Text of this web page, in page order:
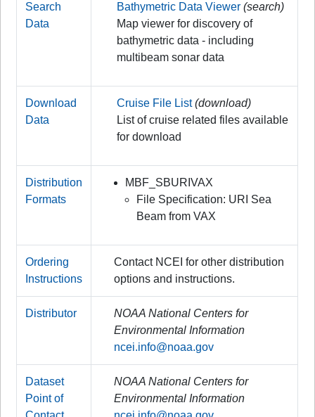
Search
Data
Bathymetric Data Viewer (search)
Map viewer for discovery of
bathymetric data - including
multibeam sonar data
Download
Data
Cruise File List (download)
List of cruise related files available
for download
Distribution
Formats
MBF_SBURIVAX
File Specification: URI Sea
Beam from VAX
Ordering
Instructions
Contact NCEI for other distribution
options and instructions.
Distributor
NOAA National Centers for
Environmental Information
ncei.info@noaa.gov
Dataset
Point of
NOAA National Centers for
Environmental Information